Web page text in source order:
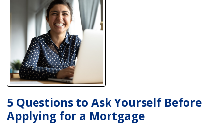
5 Questions to Ask Yourself Before
Applying for a Mortgage